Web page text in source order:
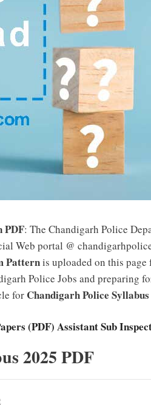
PDF: The Chandigarh Police
Web portal @
Patternis uploaded on this page
Police Jobs and preparing
for Chandigarh Police Syllabus
(PDF) Assistant Sub
2025 PDF